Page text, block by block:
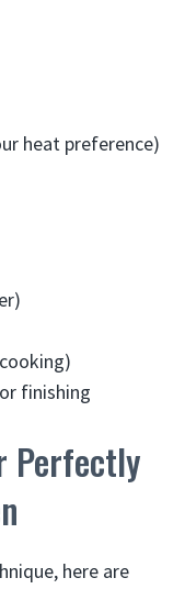
heat preference)
finishing
Perfectly
here are